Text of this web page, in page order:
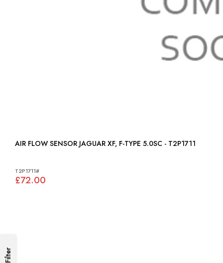
AIR FLOW SENSOR JAGUAR XF, F-TYPE 5.0SC - T2P1711
T2P1711#
£72.00
Filter